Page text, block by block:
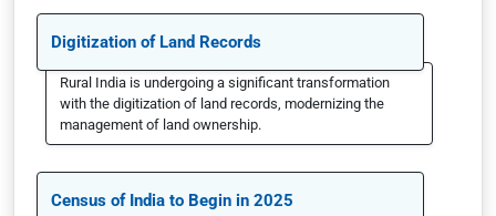
Digitization of Land Records
Rural India is undergoing a significant transformation
with the digitization of land records, modernizing the
management of land ownership.
Census of India to Begin in 2025